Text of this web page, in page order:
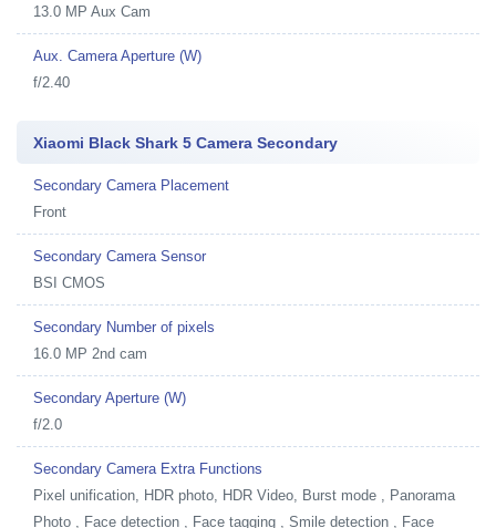
13.0 MP Aux Cam
Aux. Camera Aperture (W)
f/2.40
Xiaomi Black Shark 5 Camera Secondary
Secondary Camera Placement
Front
Secondary Camera Sensor
BSI CMOS
Secondary Number of pixels
16.0 MP 2nd cam
Secondary Aperture (W)
f/2.0
Secondary Camera Extra Functions
Pixel unification, HDR photo, HDR Video, Burst mode , Panorama
Photo , Face detection , Face tagging , Smile detection , Face